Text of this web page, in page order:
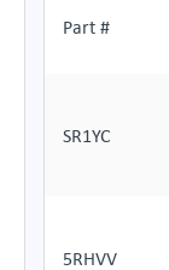
Part #
SR1YC
5RHVV